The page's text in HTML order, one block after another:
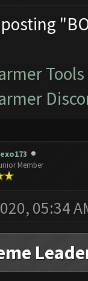
Tools
Member
05:34